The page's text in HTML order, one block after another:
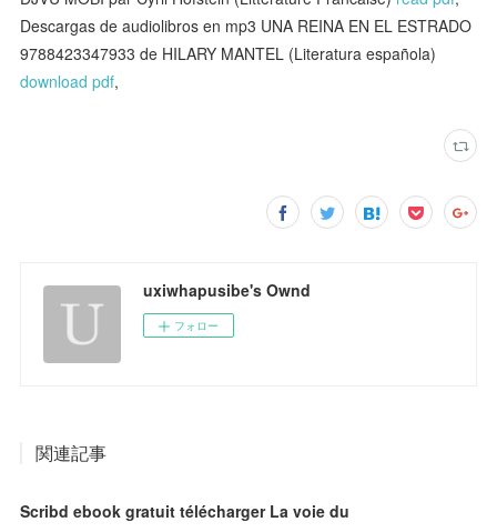
Descargas de audiolibros en mp3 UNA REINA EN EL ESTRADO
9788423347933 de HILARY MANTEL (Literatura española)
download pdf,
uxiwhapusibe's Ownd
フォロー
関連記事
Scribd ebook gratuit télécharger La voie du